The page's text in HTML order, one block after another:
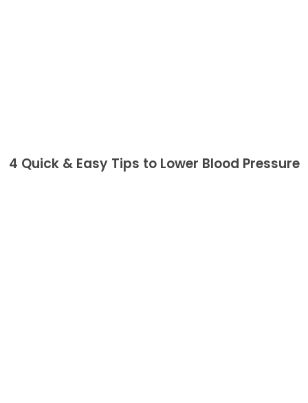
4 Quick & Easy Tips to Lower Blood Pressure